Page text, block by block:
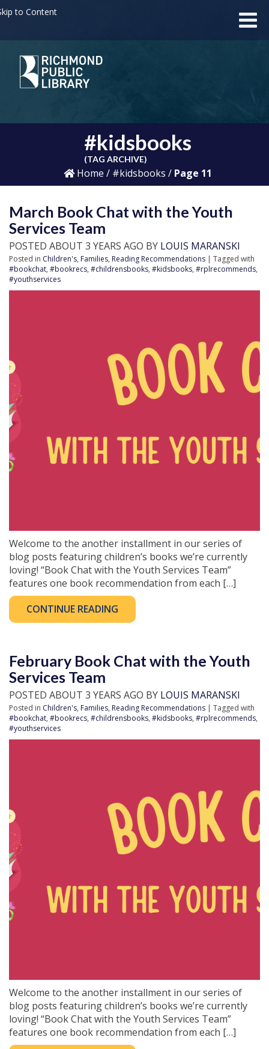
to Content
#kidsbooks
(TAG ARCHIVE)
Home / #kidsbooks / Page 11
March Book Chat with the Youth
Services Team
POSTED ABOUT 3 YEARS AGO BY LOUIS MARANSKI
Posted in Children's, Families, Reading Recommendations | Tagged with
#bookchat, #bookrecs, #childrensbooks, #kidsbooks, #rplrecommends,
#youthservices
Welcome to the another installment in our series of
blog posts featuring children’s books we’re currently
loving! “Book Chat with the Youth Services Team”
features one book recommendation from each […]
CONTINUE READING
February Book Chat with the Youth
Services Team
POSTED ABOUT 3 YEARS AGO BY LOUIS MARANSKI
Posted in Children's, Families, Reading Recommendations | Tagged with
#bookchat, #bookrecs, #childrensbooks, #kidsbooks, #rplrecommends,
#youthservices
Welcome to the another installment in our series of
blog posts featuring children’s books we’re currently
loving! “Book Chat with the Youth Services Team”
features one book recommendation from each […]